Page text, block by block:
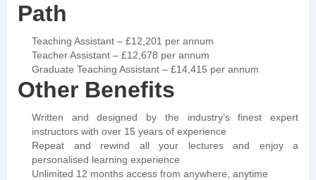
Path
Teaching Assistant – £12,201 per annum
Teacher Assistant – £12,678 per annum
Graduate Teaching Assistant – £14,415 per annum
Other Benefits
Written and designed by the industry’s finest expert
instructors with over 15 years of experience
Repeat and rewind all your lectures and enjoy a
personalised learning experience
Unlimited 12 months access from anywhere, anytime